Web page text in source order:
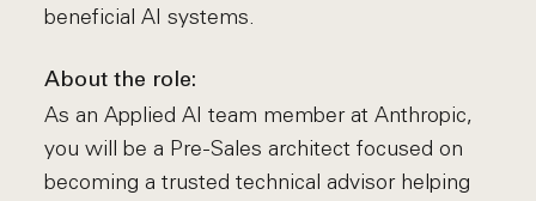
beneficial AI systems.
About the role:
As an Applied AI team member at Anthropic,
you will be a Pre-Sales architect focused on
becoming a trusted technical advisor helping